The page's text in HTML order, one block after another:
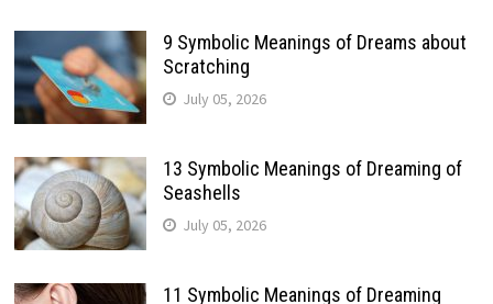
9 Symbolic Meanings of Dreams about
Scratching
July 05, 2026
13 Symbolic Meanings of Dreaming of
Seashells
July 05, 2026
11 Symbolic Meanings of Dreaming